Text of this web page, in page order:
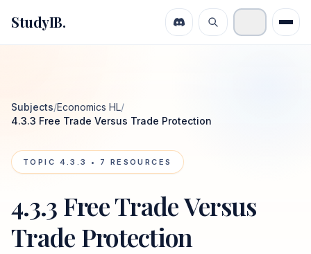
StudyIB.
Subjects/Economics HL/
4.3.3 Free Trade Versus Trade Protection
TOPIC 4.3.3 • 7 RESOURCES
4.3.3 Free Trade Versus
Trade Protection